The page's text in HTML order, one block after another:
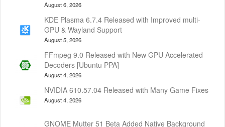
August 6, 2026
KDE Plasma 6.7.4 Released with Improved multi-
GPU & Wayland Support
August 5, 2026
FFmpeg 9.0 Released with New GPU Accelerated
Decoders [Ubuntu PPA]
August 4, 2026
NVIDIA 610.57.04 Released with Many Game Fixes
August 4, 2026
GNOME Mutter 51 Beta Added Native Background